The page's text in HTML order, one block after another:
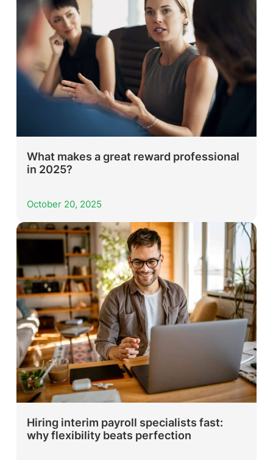
What makes a great reward professional
in 2025?
October 20, 2025
Hiring interim payroll specialists fast:
why flexibility beats perfection